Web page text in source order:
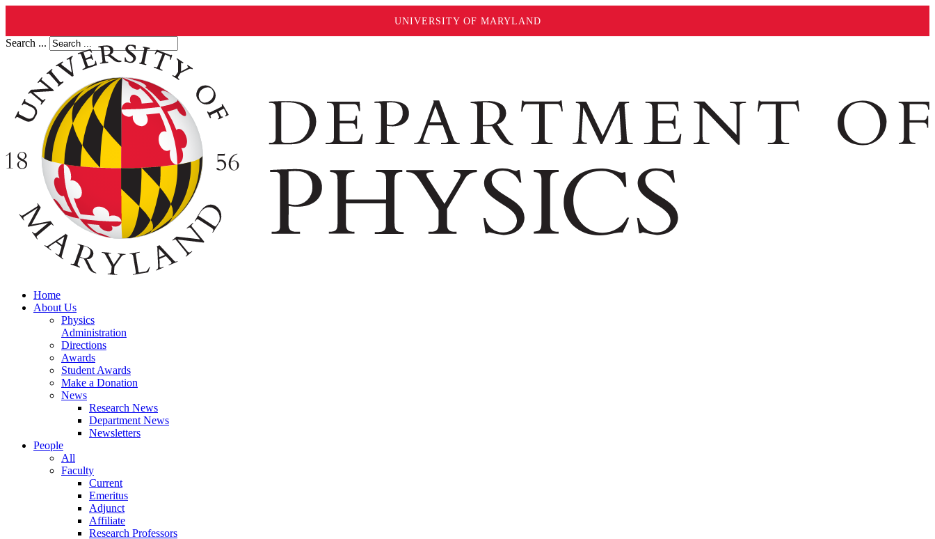
UNIVERSITY OF MARYLAND
Search ...
Home
About Us
Physics
Administration
Directions
Awards
Student Awards
Make a Donation
News
Research News
Department News
Newsletters
People
All
Faculty
Current
Emeritus
Adjunct
Affiliate
Research Professors